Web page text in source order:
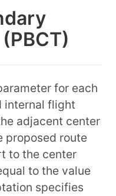
for each
internal flight
adjacent center
proposed route
to the center
to the value
specifies